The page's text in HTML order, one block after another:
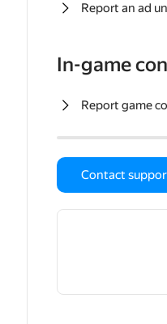
Report an ad
In-game
Report game
Contact